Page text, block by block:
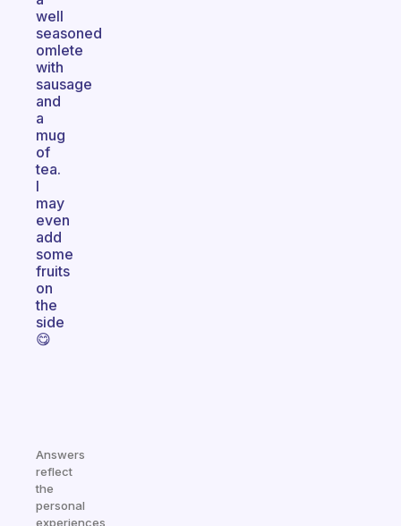
well
seasoned
omlete
with
sausage
and
a
mug
of
tea.
I
may
even
add
some
fruits
on
the
side
😋
Answers
reflect
the
personal
experiences